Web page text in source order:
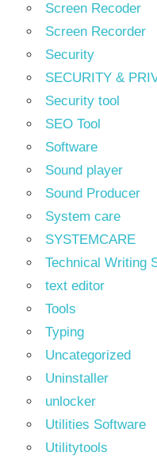
Screen Recoder
Screen Recorder
Security
SECURITY &
Security tool
SEO Tool
Software
Sound player
Sound Producer
System care
SYSTEMCARE
Technical Writing
text editor
Tools
Typing
Uncategorized
Uninstaller
unlocker
Utilities Software
Utilitytools